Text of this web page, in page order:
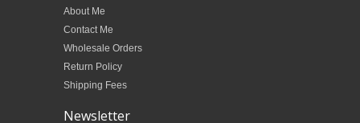
About Me
Contact Me
Wholesale Orders
Return Policy
Shipping Fees
Newsletter